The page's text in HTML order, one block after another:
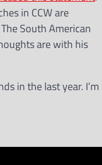
in CCW are
South American
are with his
in the last year. I’m